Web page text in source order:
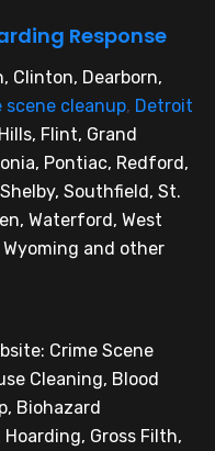
Response
Clinton, Dearborn,
cleanup, Detroit
Flint, Grand
Pontiac, Redford,
Southfield, St.
Waterford, West
and other
Crime Scene
Cleaning, Blood
Biohazard
Gross Filth,